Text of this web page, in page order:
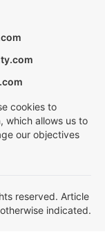
cookies to
which allows us to
our objectives
reserved. Article
indicated.